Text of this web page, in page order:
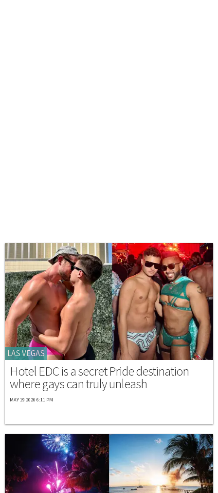
LAS VEGAS
Hotel EDC is a secret Pride destination
where gays can truly unleash
MAY 19 2026 6:11 PM